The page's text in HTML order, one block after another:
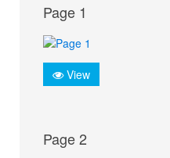
Page 1
View
Page 2